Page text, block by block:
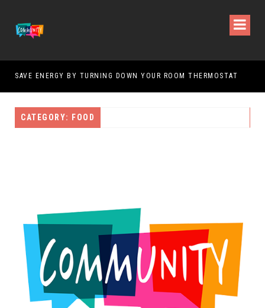
SAVE ENERGY BY TURNING DOWN YOUR ROOM THERMOSTAT
CATEGORY: FOOD